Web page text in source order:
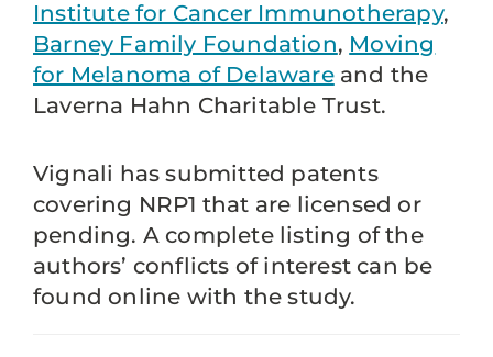
Institute for Cancer Immunotherapy,
Barney Family Foundation, Moving
for Melanoma of Delawareand the
Laverna Hahn Charitable Trust.
Vignali has submitted patents
covering NRP1 that are licensed or
pending. A complete listing of the
authors’ conflicts of interest can be
found online with the study.